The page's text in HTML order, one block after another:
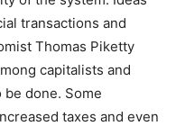
transactions and
Thomas Piketty
capitalists and
done. Some
taxes and even